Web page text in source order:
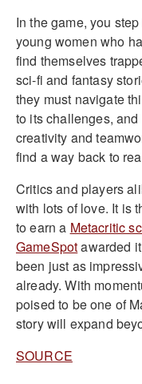
In the game, you
young women who
find themselves
sci-fi and fantasy
they must navigate
to its challenges,
creativity and
find a way back to
Critics and players
with lots of love. It is
to earn a Metacritic
GameSpotawarded
been just as
already. With
poised to be one of
story will expand
SOURCE